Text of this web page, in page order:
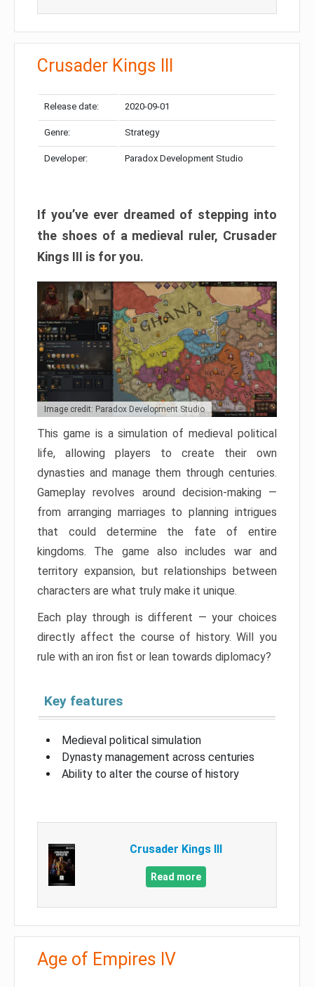
Crusader Kings III
Release date: 2020-09-01
Genre: Strategy
Developer: Paradox Development Studio
If you’ve ever dreamed of stepping into
the shoes of a medieval ruler, Crusader
Kings III is for you.
Image credit: Paradox Development Studio
This game is a simulation of medieval political
life, allowing players to create their own
dynasties and manage them through centuries.
Gameplay revolves around decision-making —
from arranging marriages to planning intrigues
that could determine the fate of entire
kingdoms. The game also includes war and
territory expansion, but relationships between
characters are what truly make it unique.
Each play through is different — your choices
directly affect the course of history. Will you
rule with an iron fist or lean towards diplomacy?
Key features
Medieval political simulation
Dynasty management across centuries
Ability to alter the course of history
Crusader Kings III
Read more
Age of Empires IV